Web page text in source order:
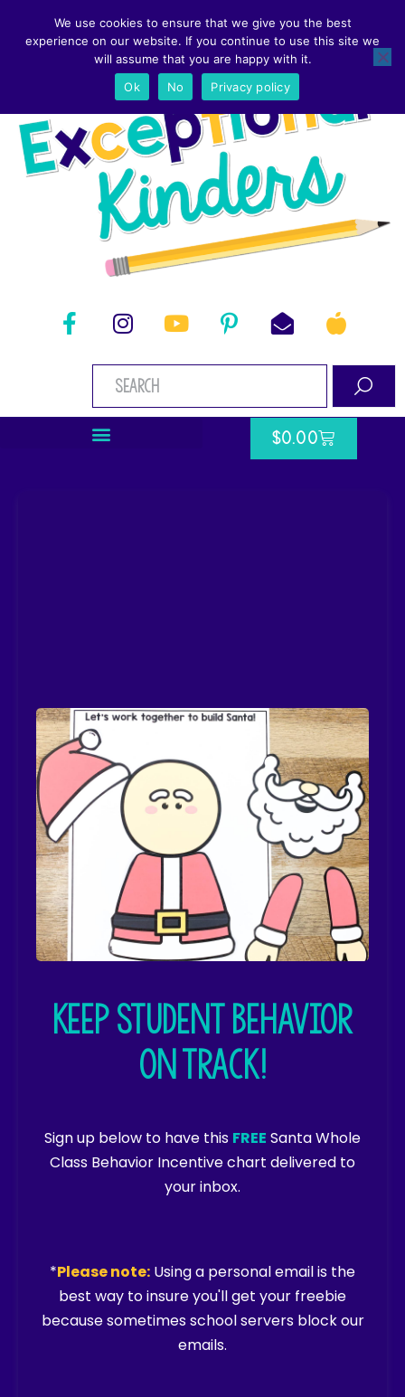
$0.00
Keep student behavior
on track!
Sign up below to have this FREE Santa Whole
Class Behavior Incentive chart delivered to
your inbox.
*Please note: Using a personal email is the
best way to insure you'll get your freebie
because sometimes school servers block our
emails.
We use cookies to ensure that we give you the best
experience on our website. If you continue to use this site we
will assume that you are happy with it.
Ok
No Privacy policy